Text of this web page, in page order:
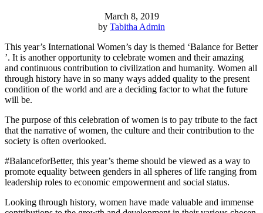
March 8, 2019
by Tabitha Admin
This year’s International Women’s day is themed ‘Balance for Better
’. It is another opportunity to celebrate women and their amazing
and continuous contribution to civilization and humanity. Women all
through history have in so many ways added quality to the present
condition of the world and are a deciding factor to what the future
will be.
The purpose of this celebration of women is to pay tribute to the fact
that the narrative of women, the culture and their contribution to the
society is often overlooked.
#BalanceforBetter, this year’s theme should be viewed as a way to
promote equality between genders in all spheres of life ranging from
leadership roles to economic empowerment and social status.
Looking through history, women have made valuable and immense